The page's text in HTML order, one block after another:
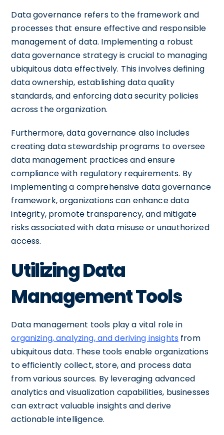
Data governance refers to the framework and
processes that ensure effective and responsible
management of data. Implementing a robust
data governance strategy is crucial to managing
ubiquitous data effectively. This involves defining
data ownership, establishing data quality
standards, and enforcing data security policies
across the organization.
Furthermore, data governance also includes
creating data stewardship programs to oversee
data management practices and ensure
compliance with regulatory requirements. By
implementing a comprehensive data governance
framework, organizations can enhance data
integrity, promote transparency, and mitigate
risks associated with data misuse or unauthorized
access.
Utilizing Data
Management Tools
Data management tools play a vital role in
organizing, analyzing, and deriving insights from
ubiquitous data. These tools enable organizations
to efficiently collect, store, and process data
from various sources. By leveraging advanced
analytics and visualization capabilities, businesses
can extract valuable insights and derive
actionable intelligence.